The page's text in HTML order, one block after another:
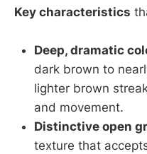
Key characteristics
Deep, dramatic
dark brown to
lighter brown
and movement.
Distinctive open
texture that